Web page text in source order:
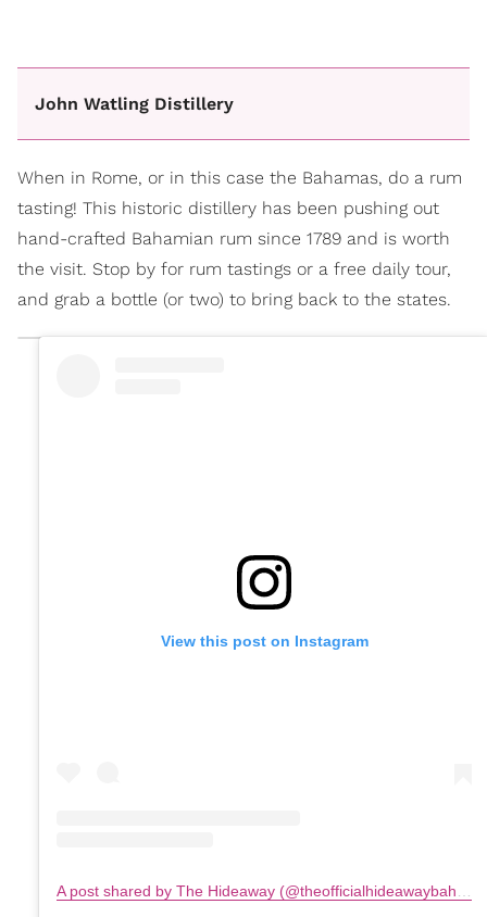
John Watling Distillery
When in Rome, or in this case the Bahamas, do a rum
tasting! This historic distillery has been pushing out
hand-crafted Bahamian rum since 1789 and is worth
the visit. Stop by for rum tastings or a free daily tour,
and grab a bottle (or two) to bring back to the states.
View this post on Instagram